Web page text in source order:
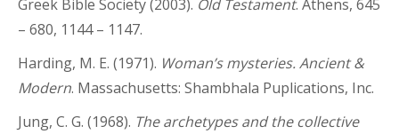
Greek Bible Society (2003). Old Testament. Athens, 645
– 680, 1144 – 1147.
Harding, M. E. (1971). Woman’s mysteries. Ancient &
Modern. Massachusetts: Shambhala Puplications, Inc.
Jung, C. G. (1968). The archetypes and the collective